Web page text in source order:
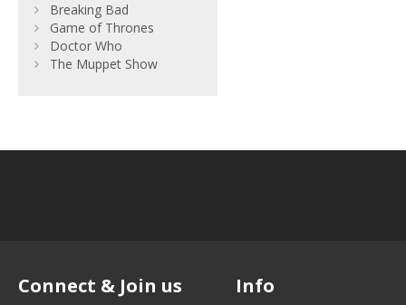
Breaking Bad
Game of Thrones
Doctor Who
The Muppet Show
Connect & Join us Info